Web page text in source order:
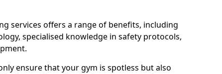
services offers a range of benefits, including
specialised knowledge in safety protocols,
ensure that your gym is spotless but also